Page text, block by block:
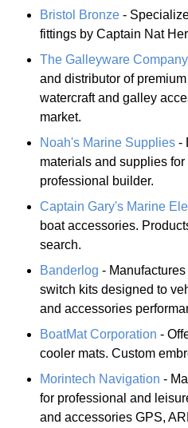
Bristol Bronze -
fittings by Captain Nat
The Galleyware Company
and distributor of
watercraft and galley
market.
Noah's Marine Supplies -
materials and supplies
professional builder.
Captain Gary's Marine
boat accessories.
search.
Banderlog -
switch kits designed to
and accessories
BoatMat Corporation -
cooler mats. Custom
Morintech Navigation -
for professional and
and accessories GPS,